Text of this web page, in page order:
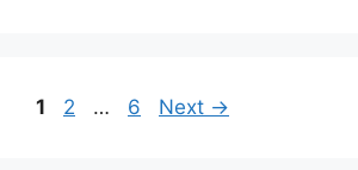
Page
1 Page
2 … Page
6 Next →